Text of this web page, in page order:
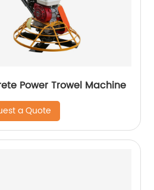
Power Trowel Machine
a Quote